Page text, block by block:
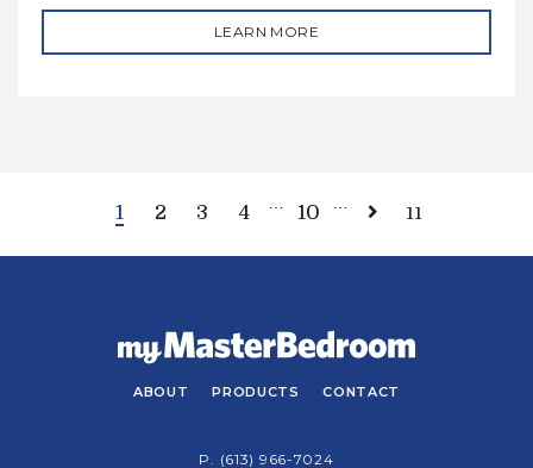
LEARN MORE
1 2 3 4 10 11
ABOUT PRODUCTS CONTACT
P. (613) 966-7024